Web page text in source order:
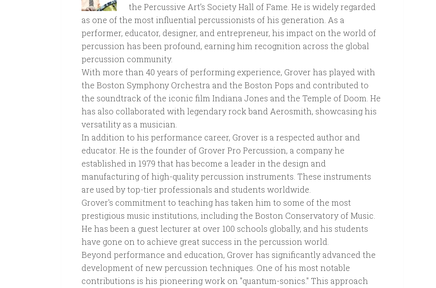
the Percussive Art’s Society Hall of Fame. He is widely regarded
as one of the most influential percussionists of his generation. As a
performer, educator, designer, and entrepreneur, his impact on the world of
percussion has been profound, earning him recognition across the global
percussion community.
With more than 40 years of performing experience, Grover has played with
the Boston Symphony Orchestra and the Boston Pops and contributed to
the soundtrack of the iconic film Indiana Jones and the Temple of Doom. He
has also collaborated with legendary rock band Aerosmith, showcasing his
versatility as a musician.
In addition to his performance career, Grover is a respected author and
educator. He is the founder of Grover Pro Percussion, a company he
established in 1979 that has become a leader in the design and
manufacturing of high-quality percussion instruments. These instruments
are used by top-tier professionals and students worldwide.
Grover's commitment to teaching has taken him to some of the most
prestigious music institutions, including the Boston Conservatory of Music.
He has been a guest lecturer at over 100 schools globally, and his students
have gone on to achieve great success in the percussion world.
Beyond performance and education, Grover has significantly advanced the
development of new percussion techniques. One of his most notable
contributions is his pioneering work on "quantum-sonics." This approach